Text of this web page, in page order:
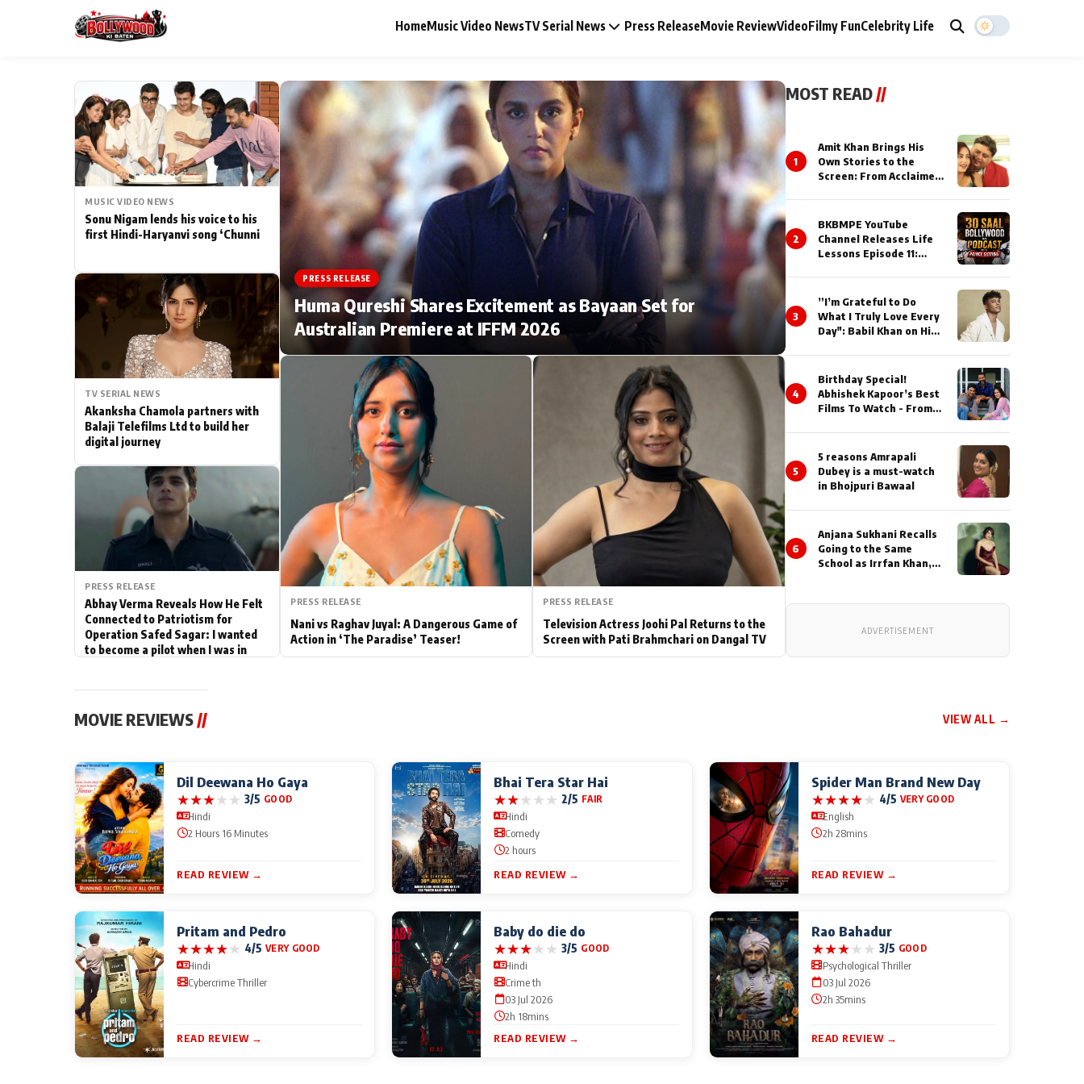
HomeMusic Video NewsTV Serial News Press ReleaseMovie ReviewVideoFilmy FunCelebrity Life
MAIN MENU
Music Video News
TV Serial News Press Release
Movie Review
Filmy Fun
Hollywood News
Bollywood News
Bhojpuri News
ESC
Type to search posts…
MUSIC VIDEO NEWS
Sonu Nigam lends his voice to his
first Hindi-Haryanvi song ‘Chunni
TV SERIAL NEWS
Akanksha Chamola partners with
Balaji Telefilms Ltd to build her
digital journey
PRESS RELEASE
Abhay Verma Reveals How He Felt
Connected to Patriotism for
Operation Safed Sagar: I wanted
to become a pilot when I was in
PRESS RELEASE
Huma Qureshi Shares Excitement as Bayaan Set for
Australian Premiere at IFFM 2026
PRESS RELEASE
Nani vs Raghav Juyal: A Dangerous Game of
Action in ‘The Paradise’ Teaser!
PRESS RELEASE
Television Actress Joohi Pal Returns to the
Screen with Pati Brahmchari on Dangal TV
MOST READ//
1
Amit Khan Brings His
Own Stories to the
Screen: From Acclaimed
Creator
2
BKBMPE YouTube
Channel Releases Life
Lessons Episode 11:
About His Journey
3
”I’m Grateful to Do
What I Truly Love Every
Day": Babil Khan on His
4
Birthday Special!
Abhishek Kapoor’s Best
Films To Watch - From
5
5 reasons Amrapali
Dubey is a must-watch
in Bhojpuri Bawaal
6
Anjana Sukhani Recalls
Going to the Same
School as Irrfan Khan,
Actor During ‘Sunday’
ADVERTISEMENT
MOVIE REVIEWS// VIEW ALL →
Dil Deewana Ho Gaya
★★★★★ 3/5 GOOD
Hindi
2 Hours 16 Minutes
READ REVIEW →
Bhai Tera Star Hai
★★★★★ 2/5 FAIR
Hindi
Comedy
2 hours
READ REVIEW →
Spider Man Brand New Day
★★★★★ 4/5 VERY GOOD
English
2h 28mins
READ REVIEW →
Pritam and Pedro
★★★★★ 4/5 VERY GOOD
Hindi
Cybercrime Thriller
READ REVIEW →
Baby do die do
★★★★★ 3/5 GOOD
Hindi
Crime th
03 Jul 2026
2h 18mins
READ REVIEW →
Rao Bahadur
★★★★★ 3/5 GOOD
Psychological Thriller
03 Jul 2026
2h 35mins
READ REVIEW →